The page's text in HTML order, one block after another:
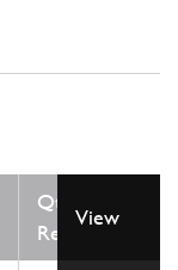
Qty
Req
View